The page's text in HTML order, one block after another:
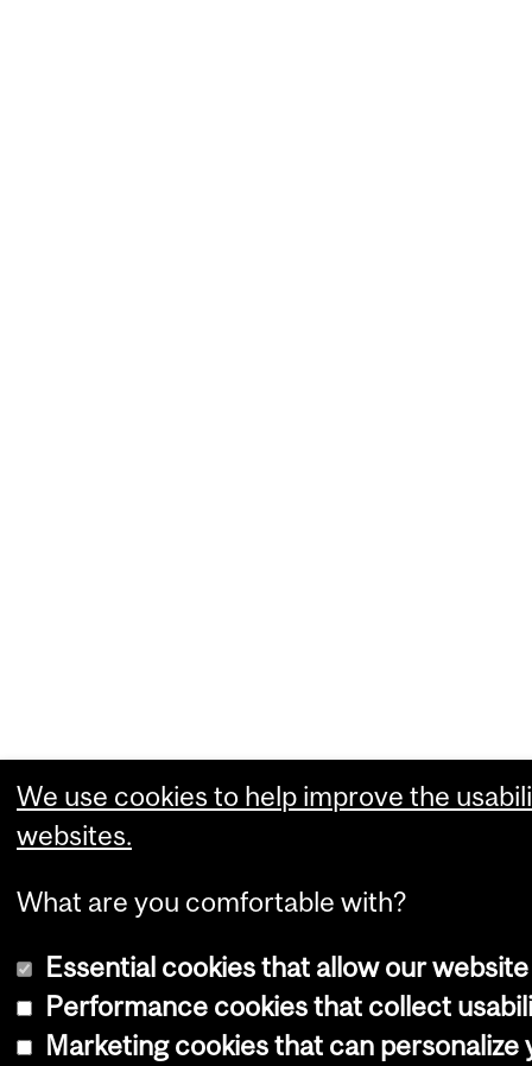
We use cookies to help improve the
websites.
What are you comfortable with?
Essential cookies that allow our
Performance cookies that collect
Marketing cookies that can personalize